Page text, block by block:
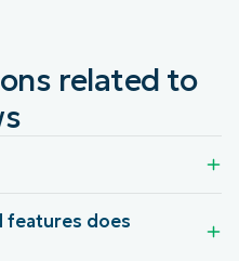
related to
features does